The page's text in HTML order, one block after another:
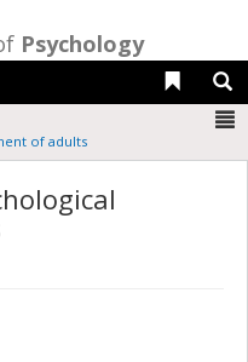
Psychology
Liens
of adults